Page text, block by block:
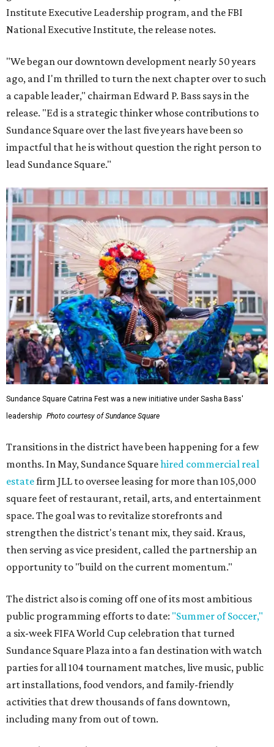
Institute Executive Leadership program, and the FBI
National Executive Institute, the release notes.
"We began our downtown development nearly 50 years
ago, and I'm thrilled to turn the next chapter over to such
a capable leader," chairman Edward P. Bass says in the
release. "Ed is a strategic thinker whose contributions to
Sundance Square over the last five years have been so
impactful that he is without question the right person to
lead Sundance Square."
Sundance Square Catrina Fest was a new initiative under Sasha Bass'
leadership Photo courtesy of Sundance Square
Transitions in the district have been happening for a few
months. In May, Sundance Squarehired commercial real
estatefirm JLL to oversee leasing for more than 105,000
square feet of restaurant, retail, arts, and entertainment
space. The goal was to revitalize storefronts and
strengthen the district's tenant mix, they said. Kraus,
then serving as vice president, called the partnership an
opportunity to "build on the current momentum."
The district also is coming off one of its most ambitious
public programming efforts to date: "Summer of Soccer,"
a six-week FIFA World Cup celebration that turned
Sundance Square Plaza into a fan destination with watch
parties for all 104 tournament matches, live music, public
art installations, food vendors, and family-friendly
activities that drew thousands of fans downtown,
including many from out of town.